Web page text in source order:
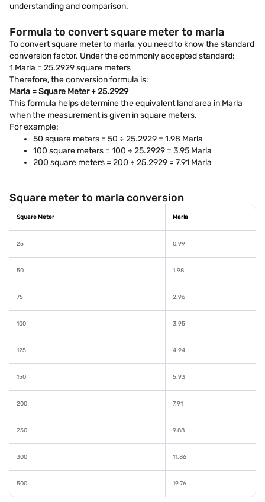
understanding and comparison.
Formula to convert square meter to marla
To convert square meter to marla, you need to know the standard
conversion factor. Under the commonly accepted standard:
1 Marla = 25.2929 square meters
Therefore, the conversion formula is:
Marla = Square Meter ÷ 25.2929
This formula helps determine the equivalent land area in Marla
when the measurement is given in square meters.
For example:
50 square meters = 50 ÷ 25.2929 = 1.98 Marla
100 square meters = 100 ÷ 25.2929 = 3.95 Marla
200 square meters = 200 ÷ 25.2929 = 7.91 Marla
Square meter to marla conversion
Square Meter Marla
25 0.99
50 1.98
75 2.96
100 3.95
125 4.94
150 5.93
200 7.91
250 9.88
300 11.86
500 19.76